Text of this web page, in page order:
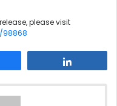
please visit
98868